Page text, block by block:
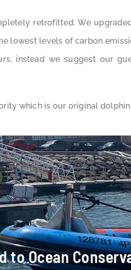
retrofitted. We
lowest levels of carbon
instead we suggest our
which is our original
to Ocean